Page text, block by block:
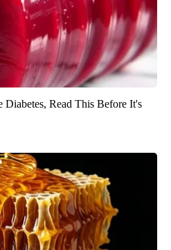
Read This Before It's